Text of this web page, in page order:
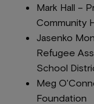
Mark Hall –
Community
Jasenko
Refugee
School
Meg
Foundation